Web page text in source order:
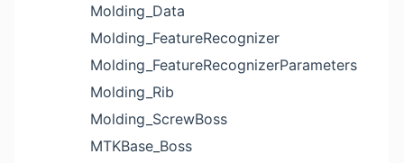
Molding_Data
Molding_FeatureRecognizer
Molding_FeatureRecognizerParameters
Molding_Rib
Molding_ScrewBoss
MTKBase_Boss